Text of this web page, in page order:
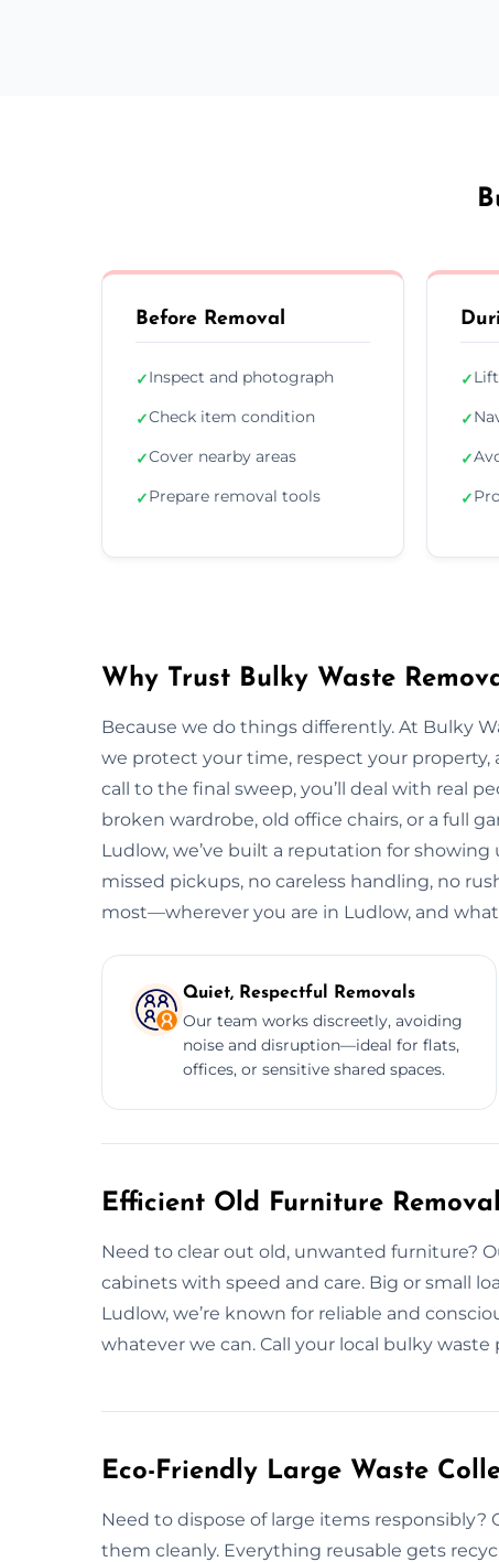
Before Removal
✓Inspect and photograph
✓Check item condition
✓Cover nearby areas
✓Prepare removal tools
✓
✓
✓
✓
Why Trust Bulky Waste
Because we do things differently. At Bulky
we protect your time, respect your
call to the final sweep, you’ll deal with real
broken wardrobe, old office chairs, or a full
Ludlow, we’ve built a reputation for
missed pickups, no careless handling, no
most—wherever you are in Ludlow, and
Quiet, Respectful Removals
Our team works discreetly, avoiding
noise and disruption—ideal for flats,
offices, or sensitive shared spaces.
Efficient Old Furniture
Need to clear out old, unwanted furniture?
cabinets with speed and care. Big or small
Ludlow, we’re known for reliable and
whatever we can. Call your local bulky waste
Eco-Friendly Large Waste
Need to dispose of large items
them cleanly. Everything reusable gets